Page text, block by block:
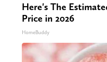
Here's The
Price in 2026
HomeBuddy